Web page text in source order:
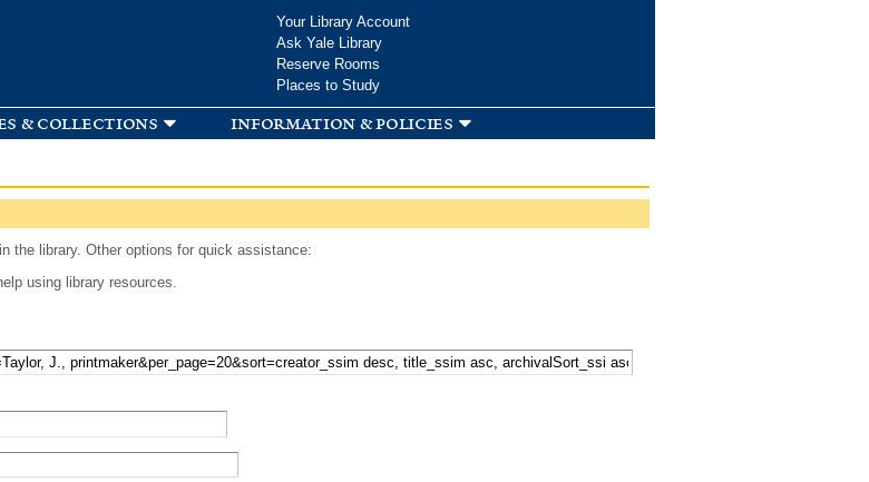
Your Library Account
Ask Yale Library
Reserve Rooms
Places to Study
& collections information & policies
the library. Other options for quick assistance:
using library resources.